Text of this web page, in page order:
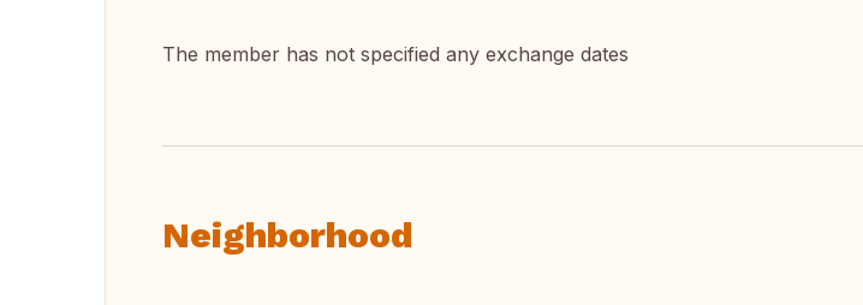
The member has not specified any exchange dates
Neighborhood